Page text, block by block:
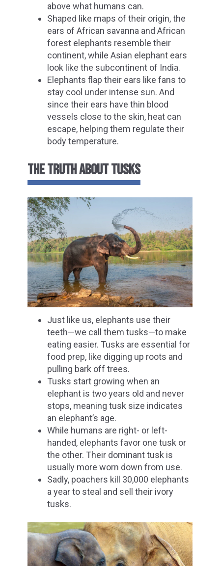
above what humans can.
Shaped like maps of their origin, the
ears of African savanna and African
forest elephants resemble their
continent, while Asian elephant ears
look like the subcontinent of India.
Elephants flap their ears like fans to
stay cool under intense sun. And
since their ears have thin blood
vessels close to the skin, heat can
escape, helping them regulate their
body temperature.
THE TRUTH ABOUT TUSKS
Just like us, elephants use their
teeth—we call them tusks—to make
eating easier. Tusks are essential for
food prep, like digging up roots and
pulling bark off trees.
Tusks start growing when an
elephant is two years old and never
stops, meaning tusk size indicates
an elephant’s age.
While humans are right- or left-
handed, elephants favor one tusk or
the other. Their dominant tusk is
usually more worn down from use.
Sadly, poachers kill 30,000 elephants
a year to steal and sell their ivory
tusks.